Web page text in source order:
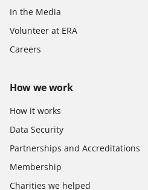
In the Media
Volunteer at ERA
Careers
How we work
How it works
Data Security
Partnerships and Accreditations
Membership
Charities we helped